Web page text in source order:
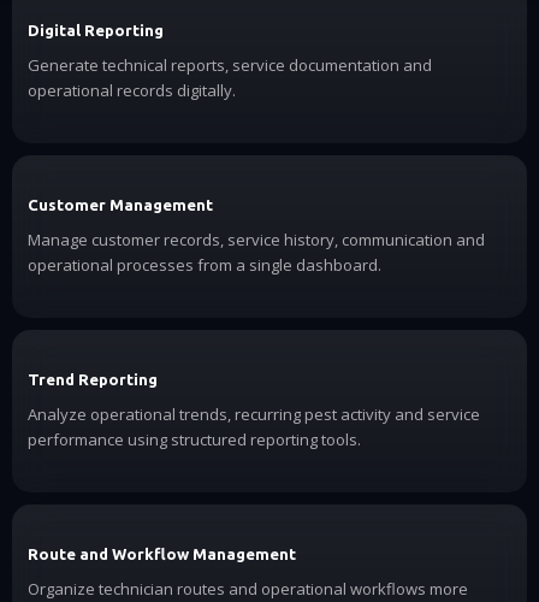
Digital Reporting
Generate technical reports, service documentation and
operational records digitally.
Customer Management
Manage customer records, service history, communication and
operational processes from a single dashboard.
Trend Reporting
Analyze operational trends, recurring pest activity and service
performance using structured reporting tools.
Route and Workflow Management
Organize technician routes and operational workflows more